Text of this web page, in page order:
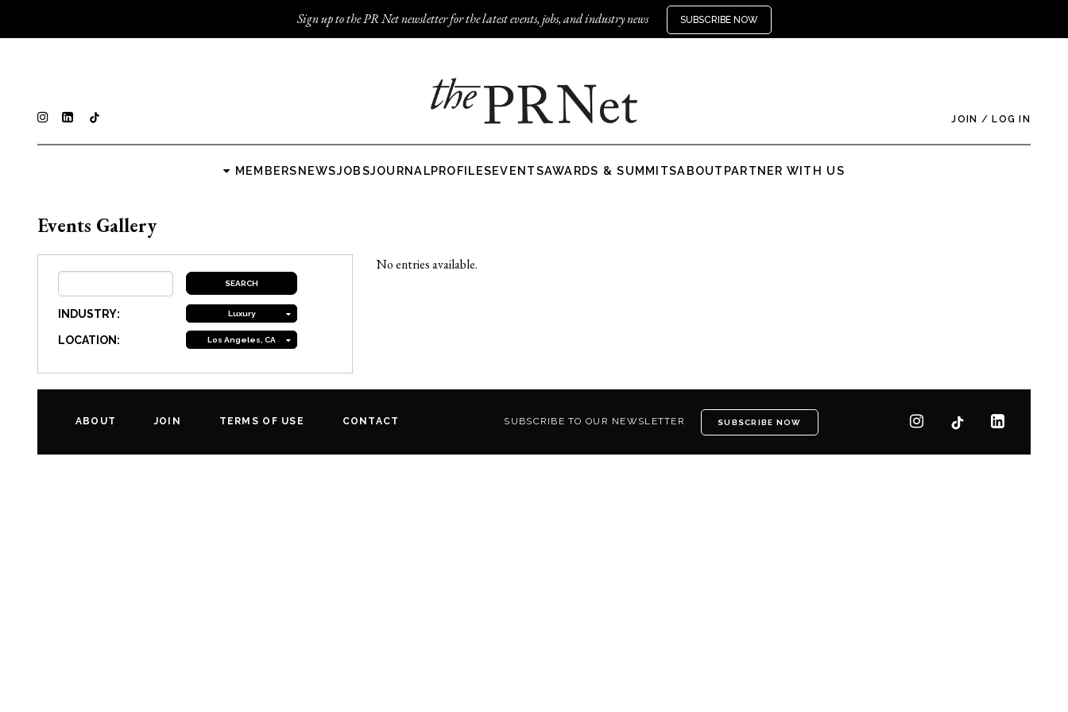
Sign up to the PR Net newsletter for the latest events, jobs, and industry news SUBSCRIBE NOW
JOIN / LOG IN
MEMBERSNEWSJOBSJOURNALPROFILESEVENTSAWARDS & SUMMITSABOUT PARTNER WITH US
Events Gallery
INDUSTRY: Luxury
LOCATION: Los Angeles, CA
No entries available.
ABOUT JOIN TERMS OF USE CONTACT SUBSCRIBE TO OUR NEWSLETTER SUBSCRIBE NOW